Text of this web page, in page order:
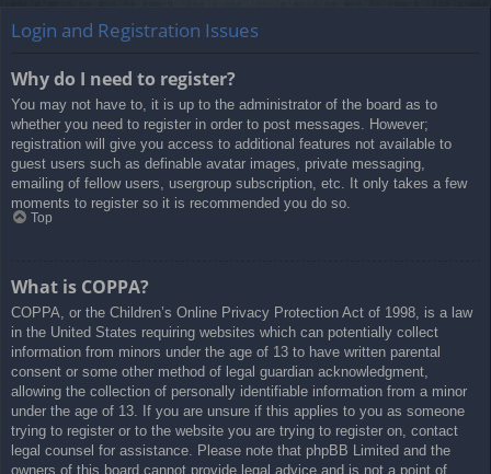
Login and Registration Issues
Why do I need to register?
You may not have to, it is up to the administrator of the board as to
whether you need to register in order to post messages. However;
registration will give you access to additional features not available to
guest users such as definable avatar images, private messaging,
emailing of fellow users, usergroup subscription, etc. It only takes a few
moments to register so it is recommended you do so.
Top
What is COPPA?
COPPA, or the Children’s Online Privacy Protection Act of 1998, is a law
in the United States requiring websites which can potentially collect
information from minors under the age of 13 to have written parental
consent or some other method of legal guardian acknowledgment,
allowing the collection of personally identifiable information from a minor
under the age of 13. If you are unsure if this applies to you as someone
trying to register or to the website you are trying to register on, contact
legal counsel for assistance. Please note that phpBB Limited and the
owners of this board cannot provide legal advice and is not a point of